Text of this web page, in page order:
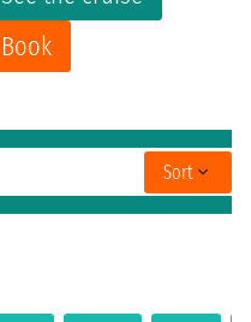
Book
Sort